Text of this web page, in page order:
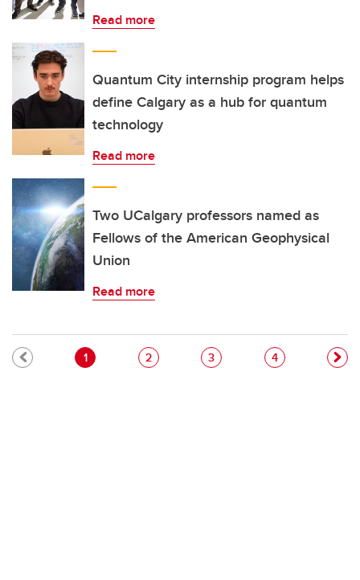
Read more
Quantum City internship program helps
define Calgary as a hub for quantum
technology
Read more
Two UCalgary professors named as
Fellows of the American Geophysical
Union
Read more
Pagination
Current page
1 Page
2 Page
3 Page
4